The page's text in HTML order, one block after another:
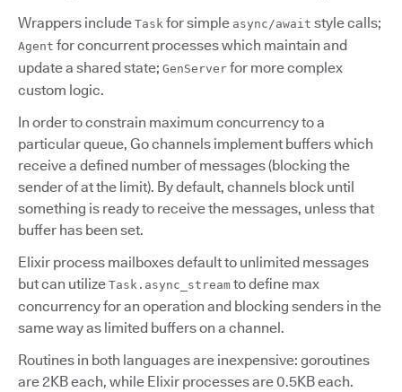
Wrappers include Task for simple async/await style calls;
Agent for concurrent processes which maintain and
update a shared state; GenServer for more complex
custom logic.
In order to constrain maximum concurrency to a
particular queue, Go channels implement buffers which
receive a defined number of messages (blocking the
sender of at the limit). By default, channels block until
something is ready to receive the messages, unless that
buffer has been set.
Elixir process mailboxes default to unlimited messages
but can utilize Task.async_stream to define max
concurrency for an operation and blocking senders in the
same way as limited buffers on a channel.
Routines in both languages are inexpensive: goroutines
are 2KB each, while Elixir processes are 0.5KB each.